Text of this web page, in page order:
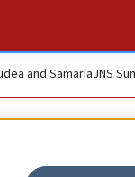
and SamariaJNS